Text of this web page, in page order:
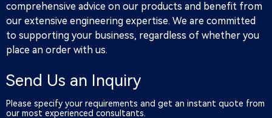
comprehensive advice on our products and benefit from
our extensive engineering expertise. We are committed
to supporting your business, regardless of whether you
place an order with us.
Send Us an Inquiry
Please specify your requirements and get an instant quote from
our most experienced consultants.